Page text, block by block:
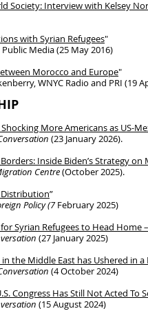
Society: Interview with Kelsey
with Syrian Refugees"
Media (25 May 2016)
Morocco and Europe"
WNYC Radio and PRI (19
More Americans as US-
(23 January 2026).
Inside Biden’s Strategy
Centre(October 2025).
Distribution”
Policy (7February 2025)
Syrian Refugees to Head Home
(27 January 2025)
the Middle East has Ushered in
(4 October 2024)
Congress Has Still Not Acted
(15 August 2024)